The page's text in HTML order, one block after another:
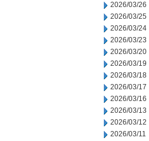
2026/03/26
2026/03/25
2026/03/24
2026/03/23
2026/03/20
2026/03/19
2026/03/18
2026/03/17
2026/03/16
2026/03/13
2026/03/12
2026/03/11